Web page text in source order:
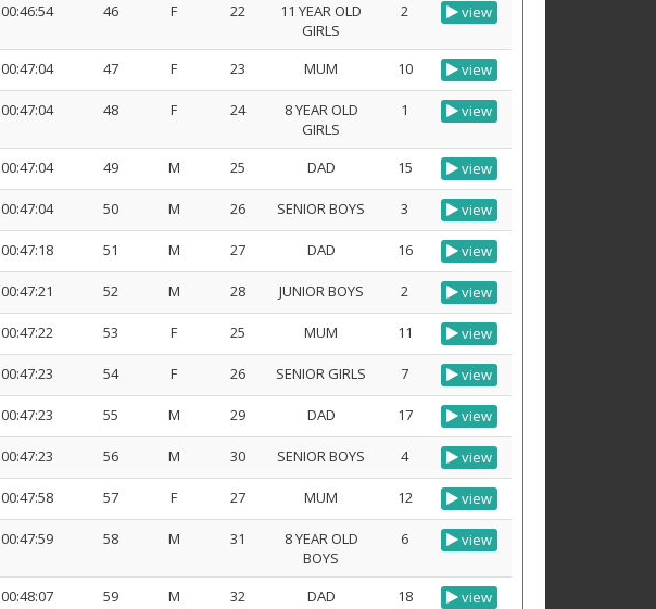
00:46:54 46 F 22
11 YEAR OLD
GIRLS
2 view
00:47:04 47 F 23 MUM 10 view
00:47:04 48 F 24
8 YEAR OLD
GIRLS
1 view
00:47:04 49 M 25 DAD 15 view
00:47:04 50 M 26 SENIOR BOYS 3 view
00:47:18 51 M 27 DAD 16 view
00:47:21 52 M 28 JUNIOR BOYS 2 view
00:47:22 53 F 25 MUM 11 view
00:47:23 54 F 26 SENIOR GIRLS 7 view
00:47:23 55 M 29 DAD 17 view
00:47:23 56 M 30 SENIOR BOYS 4 view
00:47:58 57 F 27 MUM 12 view
00:47:59 58 M 31
8 YEAR OLD
BOYS
6 view
00:48:07 59 M 32 DAD 18 view